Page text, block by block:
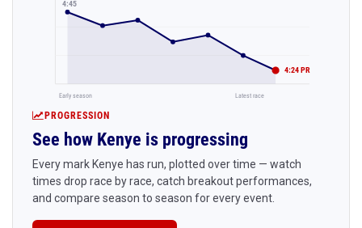
4:45
4:24 PR
Early season Latest race
PROGRESSION
See how Kenye is progressing
Every mark Kenye has run, plotted over time — watch
times drop race by race, catch breakout performances,
and compare season to season for every event.